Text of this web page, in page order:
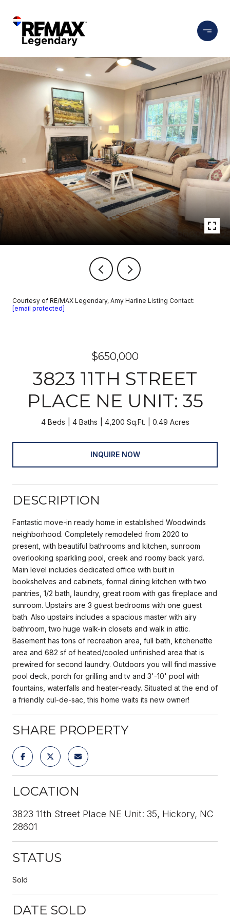
Courtesy of RE/MAX Legendary, Amy Harline Listing Contact:
[email protected]
$650,000
3823 11TH STREET
PLACE NE UNIT: 35
4 Beds 4 Baths 4,200 Sq.Ft. 0.49 Acres
INQUIRE NOW
DESCRIPTION
Fantastic move-in ready home in established Woodwinds
neighborhood. Completely remodeled from 2020 to
present, with beautiful bathrooms and kitchen, sunroom
overlooking sparkling pool, creek and roomy back yard.
Main level includes dedicated office with built in
bookshelves and cabinets, formal dining kitchen with two
pantries, 1/2 bath, laundry, great room with gas fireplace and
sunroom. Upstairs are 3 guest bedrooms with one guest
bath. Also upstairs includes a spacious master with airy
bathroom, two huge walk-in closets and walk in attic.
Basement has tons of recreation area, full bath, kitchenette
area and 682 sf of heated/cooled unfinished area that is
prewired for second laundry. Outdoors you will find massive
pool deck, porch for grilling and tv and 3'-10' pool with
fountains, waterfalls and heater-ready. Situated at the end of
a friendly cul-de-sac, this home waits its new owner!
SHARE PROPERTY
LOCATION
3823 11th Street Place NE Unit: 35, Hickory, NC
28601
STATUS
Sold
DATE SOLD